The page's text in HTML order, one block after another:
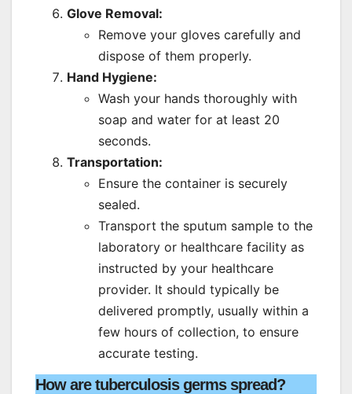
Glove Removal:
Remove your gloves carefully and
dispose of them properly.
Hand Hygiene:
Wash your hands thoroughly with
soap and water for at least 20
seconds.
Transportation:
Ensure the container is securely
sealed.
Transport the sputum sample to the
laboratory or healthcare facility as
instructed by your healthcare
provider. It should typically be
delivered promptly, usually within a
few hours of collection, to ensure
accurate testing.
How are tuberculosis germs spread?